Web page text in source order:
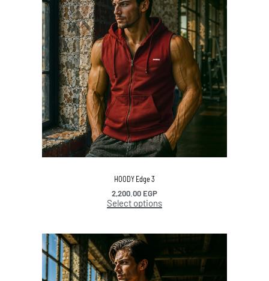
HOODY Edge 3
2,200.00 EGP
Select options